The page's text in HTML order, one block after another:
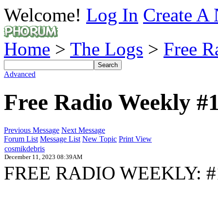
Welcome! Log In Create A
Home > The Logs > Free
Advanced
Free Radio Weekly
Previous Message Next Message
Forum List Message List New Topic Print View
cosmikdebris
December 11, 2023 08:39AM
FREE RADIO WEEKLY: